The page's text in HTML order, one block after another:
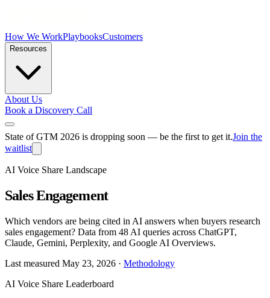
How We WorkPlaybooksCustomers
Resources
About Us
Book a Discovery Call
State of GTM 2026 is dropping soon — be the first to get it.Join the
waitlist
AI Voice Share Landscape
Sales Engagement
Which vendors are being cited in AI answers when buyers research
sales engagement? Data from 48 AI queries across ChatGPT,
Claude, Gemini, Perplexity, and Google AI Overviews.
Last measured May 23, 2026 · Methodology
AI Voice Share Leaderboard